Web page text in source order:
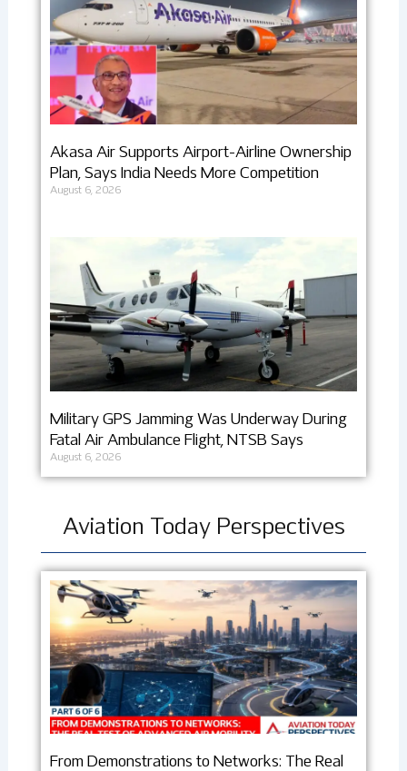
Akasa Air Supports Airport-Airline Ownership
Plan, Says India Needs More Competition
August 6, 2026
Military GPS Jamming Was Underway During
Fatal Air Ambulance Flight, NTSB Says
August 6, 2026
Aviation Today Perspectives
From Demonstrations to Networks: The Real